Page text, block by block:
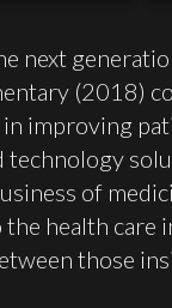
next
(2018)
improving
of
health care
those